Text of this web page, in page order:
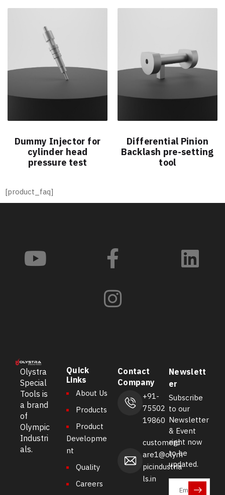
Dummy Injector for
cylinder head
pressure test
Differential Pinion
Backlash pre-setting
tool
[product_faq]
Olystra
Special
Tools is
a brand
of
Olympic
Industri
als.
Quick
Links
About Us
Products
Product
Developme
nt
Quality
Careers
Contact
Company
+91-
75502
19860
customerc
are1@olym
picindustria
ls.in
Newslett
er
Subscribe
to our
Newsletter
& Event
right now
to be
updated.